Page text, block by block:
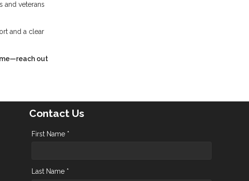
and veterans
and a clear
out
Contact Us
First Name *
Last Name *